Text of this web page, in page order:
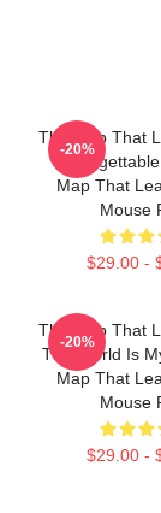
The Map That
Map That
Mouse
$29.00 -
-20%
The Map That
The World Is
Map That
Mouse
$29.00 -
-20%